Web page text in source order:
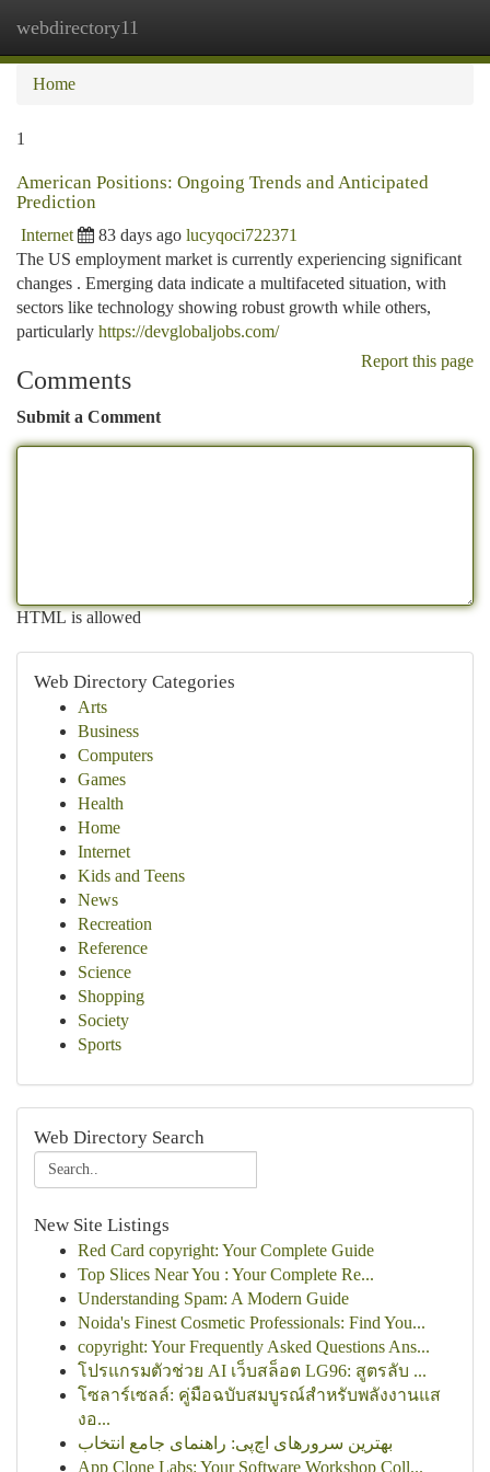
webdirectory11
Home
1
American Positions: Ongoing Trends and Anticipated
Prediction
Internet 83 days ago lucyqoci722371
The US employment market is currently experiencing significant
changes . Emerging data indicate a multifaceted situation, with
sectors like technology showing robust growth while others,
particularly https://devglobaljobs.com/
Report this page
Comments
Submit a Comment
HTML is allowed
Web Directory Categories
Arts
Business
Computers
Games
Health
Home
Internet
Kids and Teens
News
Recreation
Reference
Science
Shopping
Society
Sports
Web Directory Search
New Site Listings
Red Card copyright: Your Complete Guide
Top Slices Near You : Your Complete Re...
Understanding Spam: A Modern Guide
Noida's Finest Cosmetic Professionals: Find You...
copyright: Your Frequently Asked Questions Ans...
โปรแกรมตัวช่วย AI เว็บสล็อต LG96: สูตรลับ ...
โซลาร์เซลล์: คู่มือฉบับสมบูรณ์สำหรับพลังงานแส
งอ...
بهترین سرورهای اچ‌پی: راهنمای جامع انتخاب
App Clone Labs: Your Software Workshop Coll...